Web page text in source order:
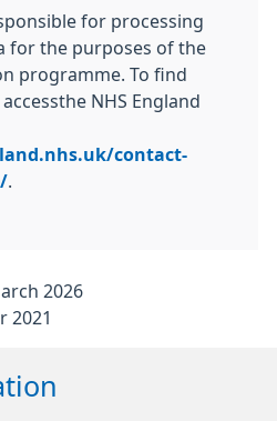
for processing
for the purposes of the
programme. To find
NHS England
contact-
2026
2021